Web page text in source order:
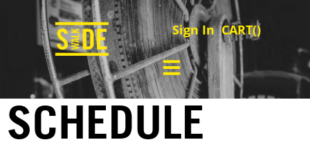
Sign In CART()
SCHEDULE